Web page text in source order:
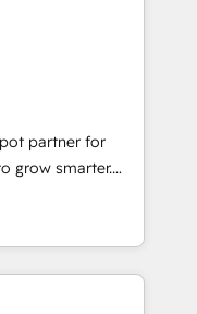
partner for
grow smarter.
from
and
with great